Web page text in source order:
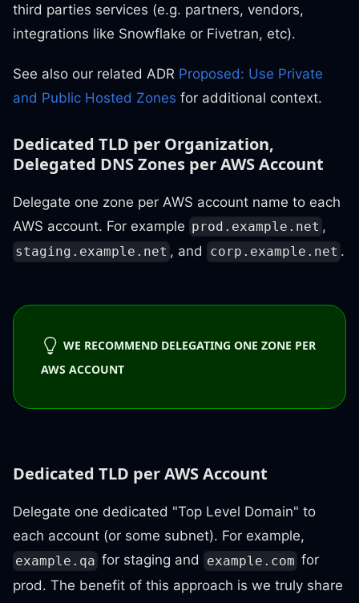
third parties services (e.g. partners, vendors,
integrations like Snowflake or Fivetran, etc).
See also our related ADR Proposed: Use Private
and Public Hosted Zones for additional context.
Dedicated TLD per Organization,
Delegated DNS Zones per AWS Account
Delegate one zone per AWS account name to each
AWS account. For example prod.example.net ,
staging.example.net , and corp.example.net .
WE RECOMMEND DELEGATING ONE ZONE PER
AWS ACCOUNT
Dedicated TLD per AWS Account
Delegate one dedicated "Top Level Domain" to
each account (or some subnet). For example,
example.qa for staging and example.com for
prod. The benefit of this approach is we truly share